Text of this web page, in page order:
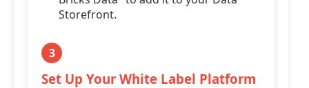
Storefront.
3
Set Up Your White Label Platform